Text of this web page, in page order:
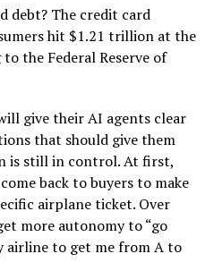
debt? The credit card
hit $1.21 trillion at the
the Federal Reserve of
give their AI agents clear
that should give them
is still in control. At first,
back to buyers to make
airplane ticket. Over
more autonomy to “go
airline to get me from A to